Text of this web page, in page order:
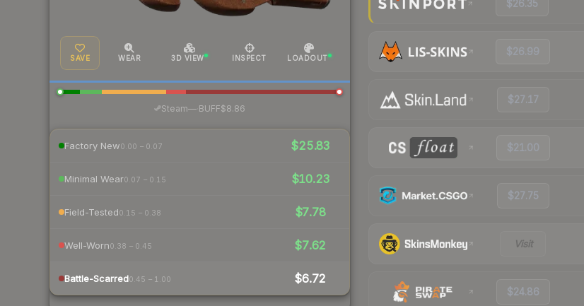
SAVE WEAR 3D VIEW INSPECT LOADOUT
Steam—· BUFF$8.86
Factory New0.00 – 0.07 $25.83
Minimal Wear0.07 – 0.15 $10.23
Field-Tested0.15 – 0.38 $7.78
Well-Worn0.38 – 0.45 $7.62
Battle-Scarred0.45 – 1.00 $6.72
$26.35
$26.99
$27.17
$21.00
$27.75
Visit
$24.86